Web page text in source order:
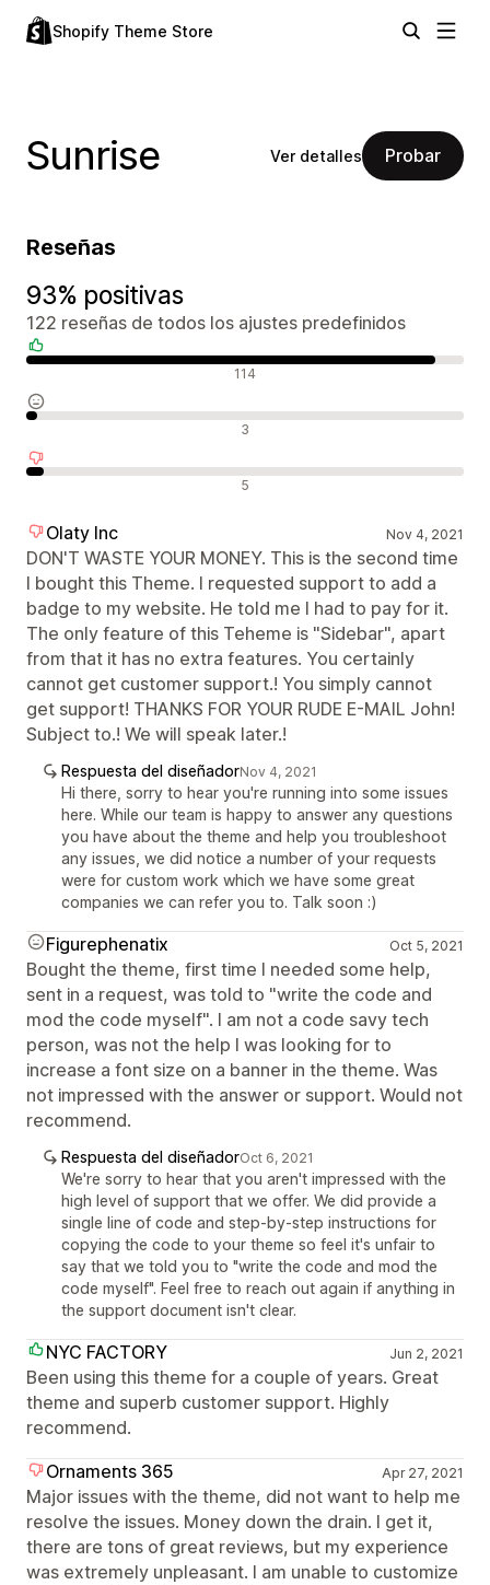
Shopify Theme Store
Sunrise Ver detalles Probar
Reseñas
93% positivas
122 reseñas de todos los ajustes predefinidos
114
3
5
Olaty Inc Nov 4, 2021
DON'T WASTE YOUR MONEY. This is the second time
I bought this Theme. I requested support to add a
badge to my website. He told me I had to pay for it.
The only feature of this Teheme is "Sidebar", apart
from that it has no extra features. You certainly
cannot get customer support.! You simply cannot
get support! THANKS FOR YOUR RUDE E-MAIL John!
Subject to.! We will speak later.!
Respuesta del diseñadorNov 4, 2021
Hi there, sorry to hear you're running into some issues
here. While our team is happy to answer any questions
you have about the theme and help you troubleshoot
any issues, we did notice a number of your requests
were for custom work which we have some great
companies we can refer you to. Talk soon :)
Figurephenatix Oct 5, 2021
Bought the theme, first time I needed some help,
sent in a request, was told to "write the code and
mod the code myself". I am not a code savy tech
person, was not the help I was looking for to
increase a font size on a banner in the theme. Was
not impressed with the answer or support. Would not
recommend.
Respuesta del diseñadorOct 6, 2021
We're sorry to hear that you aren't impressed with the
high level of support that we offer. We did provide a
single line of code and step-by-step instructions for
copying the code to your theme so feel it's unfair to
say that we told you to "write the code and mod the
code myself". Feel free to reach out again if anything in
the support document isn't clear.
NYC FACTORY Jun 2, 2021
Been using this theme for a couple of years. Great
theme and superb customer support. Highly
recommend.
Ornaments 365
Apr 27, 2021
Major issues with the theme, did not want to help me
resolve the issues. Money down the drain. I get it,
there are tons of great reviews, but my experience
was extremely unpleasant. I am unable to customize